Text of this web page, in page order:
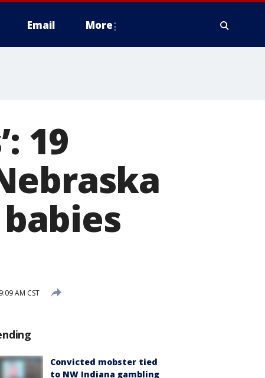
Email More
19
AM CST
Convicted mobster tied
to NW Indiana gambling